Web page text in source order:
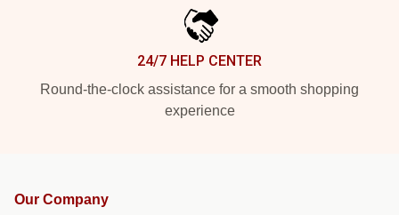
24/7 HELP CENTER
Round-the-clock assistance for a smooth shopping
experience
Our Company